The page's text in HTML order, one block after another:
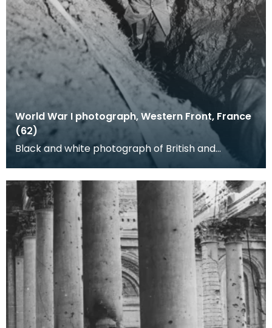
World War I photograph, Western Front, France
(62)
Black and white photograph of British and
German soldiers in a trench. Four German soldiers,
PoWs es